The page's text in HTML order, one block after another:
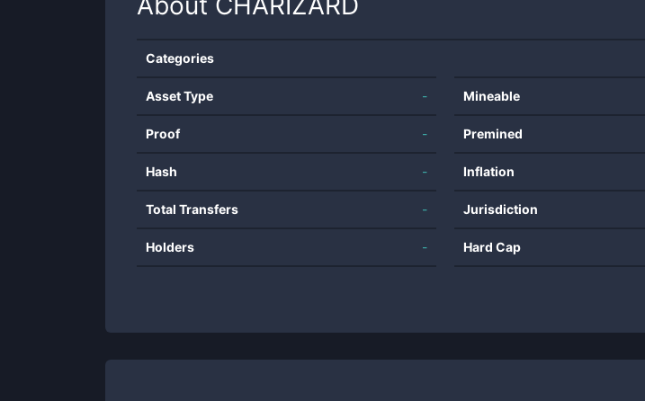
Categories
Asset Type -
Proof -
Hash -
Total Transfers -
Holders -
Mineable
Premined
Inflation
Jurisdiction
Hard Cap